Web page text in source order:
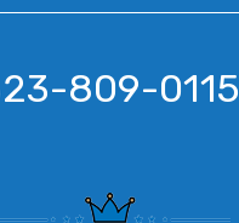
809-0115